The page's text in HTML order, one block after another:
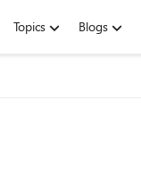
Topics Blogs